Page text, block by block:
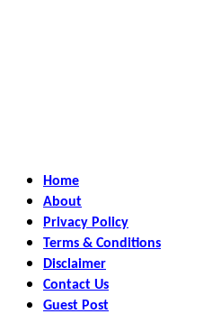
Home
About
Privacy Policy
Terms & Conditions
Disclaimer
Contact Us
Guest Post